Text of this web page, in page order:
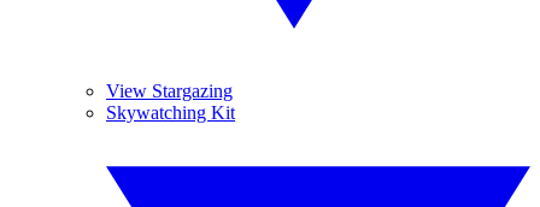
View Stargazing
Skywatching Kit